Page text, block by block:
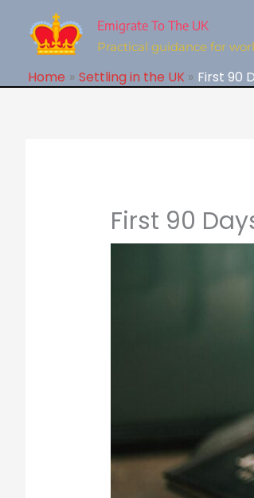
content
Emigrate To The UK
Practical guidance for
Home Settling in the UK First 90
First 90